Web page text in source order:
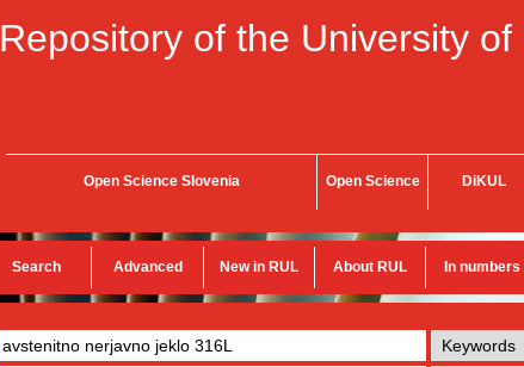
Repository of the University
Open Science Slovenia Open Science DiKUL
Search Advanced New in RUL About RUL In numbers